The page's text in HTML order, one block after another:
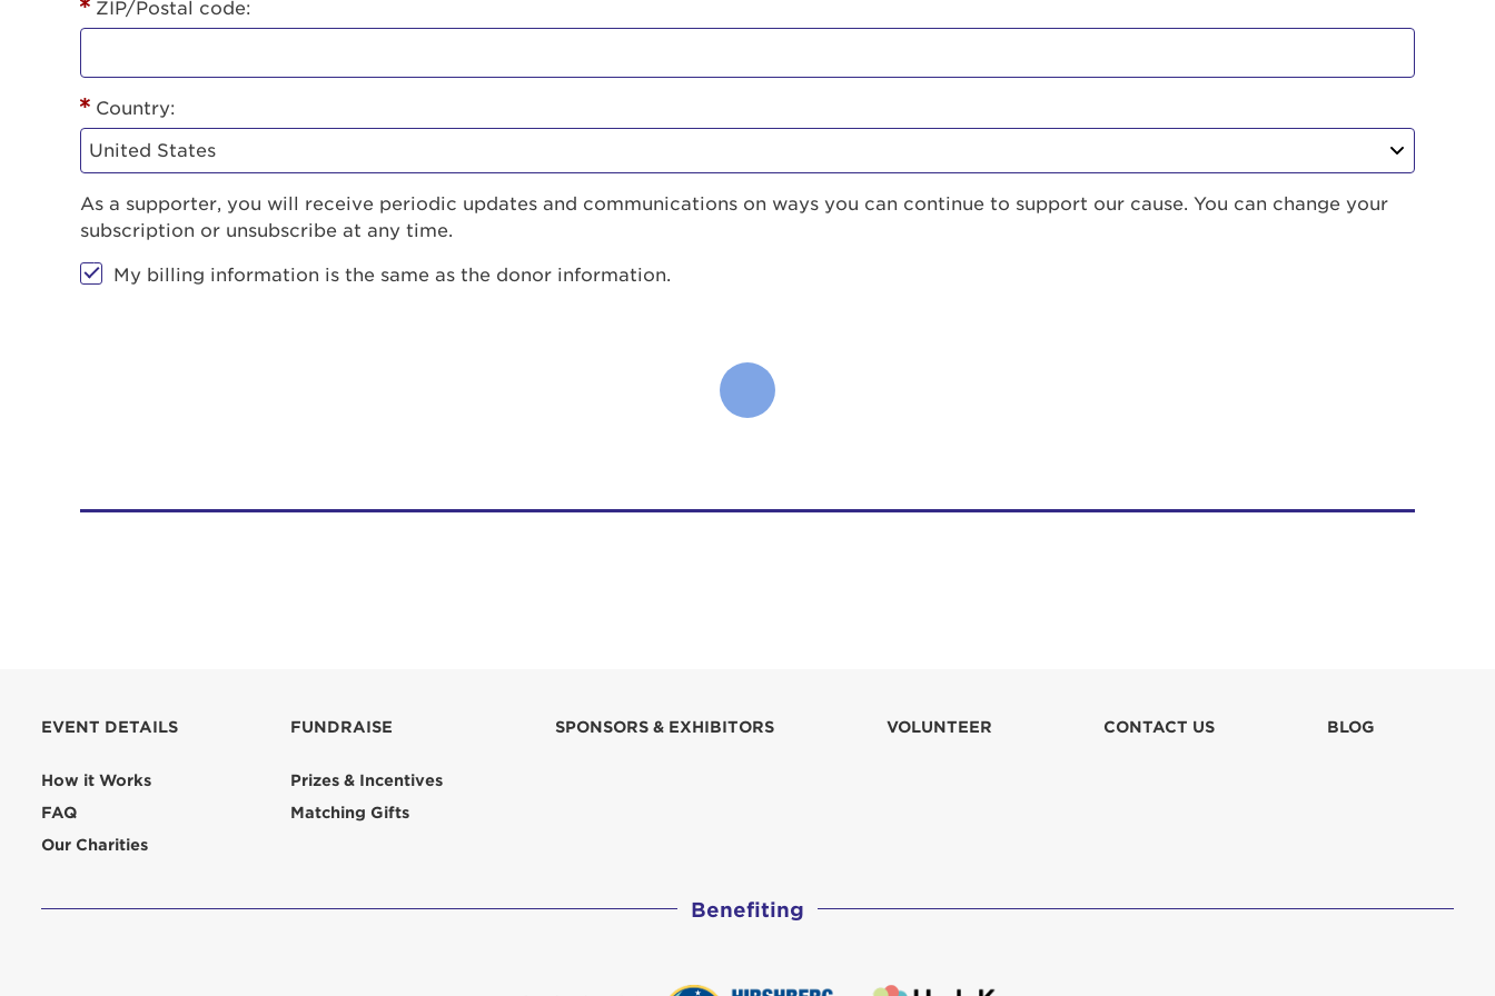
ZIP/Postal code:
Country:
As a supporter, you will receive periodic updates and communications on ways you can continue to support our cause. You can change your
subscription or unsubscribe at any time.
My billing information is the same as the donor information.
EVENT DETAILS
How it Works
FAQ
Our Charities
FUNDRAISE
Prizes & Incentives
Matching Gifts
SPONSORS & EXHIBITORS VOLUNTEER CONTACT US BLOG
Benefiting